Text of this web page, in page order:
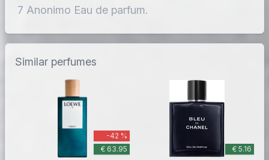
7 Anonimo Eau de parfum.
Similar perfumes
-42 %
€ 63.95
€ 5.16